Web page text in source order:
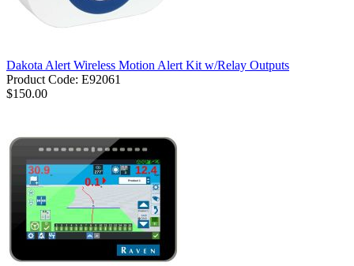
Dakota Alert Wireless Motion Alert Kit w/Relay Outputs
Product Code: E92061
$150.00